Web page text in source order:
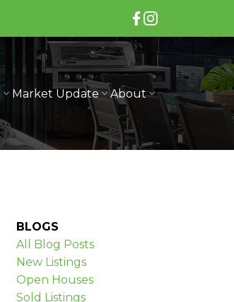
Market Update About
BLOGS
All Blog Posts
New Listings
Open Houses
Sold Listings